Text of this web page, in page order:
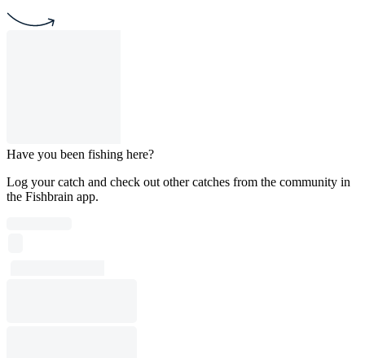
Have you been fishing here?
Log your catch and check out other catches from the community in
the Fishbrain app.